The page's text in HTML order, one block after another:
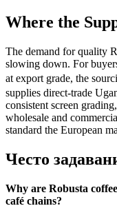
Where the
The demand for quality
slowing down. For
at export grade, the
supplies direct-trade
consistent screen
wholesale and
standard the European
Често
Why are Robusta
café chains?